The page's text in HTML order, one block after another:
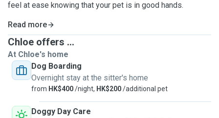
feel at ease knowing that your pet is in good hands.
Read more
Chloe offers ...
At Chloe's home
Dog Boarding
Overnight stay at the sitter's home
from HK$400/night, HK$200/additional pet
Doggy Day Care